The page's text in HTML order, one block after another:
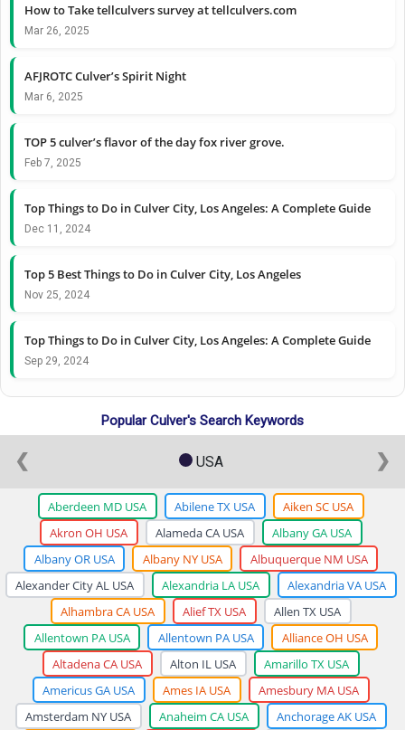
How to Take tellculvers survey at tellculvers.com
Mar 26, 2025
AFJROTC Culver’s Spirit Night
Mar 6, 2025
TOP 5 culver’s flavor of the day fox river grove.
Feb 7, 2025
Top Things to Do in Culver City, Los Angeles: A Complete Guide
Dec 11, 2024
Top 5 Best Things to Do in Culver City, Los Angeles
Nov 25, 2024
Top Things to Do in Culver City, Los Angeles: A Complete Guide
Sep 29, 2024
Popular Culver's Search Keywords
USA
Aberdeen MD USA Abilene TX USA
Aiken SC USA
Akron OH USA
Alameda CA USA
Albany GA USA
Albany OR USA
Albany NY USA
Albuquerque NM USA
Alexander City AL USA
Alexandria LA USA
Alexandria VA USA
Alhambra CA USA
Alief TX USA
Allen TX USA
Allentown PA USA
Allentown PA USA
Alliance OH USA
Altadena CA USA
Alton IL USA
Amarillo TX USA
Americus GA USA
Ames IA USA
Amesbury MA USA
Amsterdam NY USA
Anaheim CA USA Anchorage AK USA
❮ ❯